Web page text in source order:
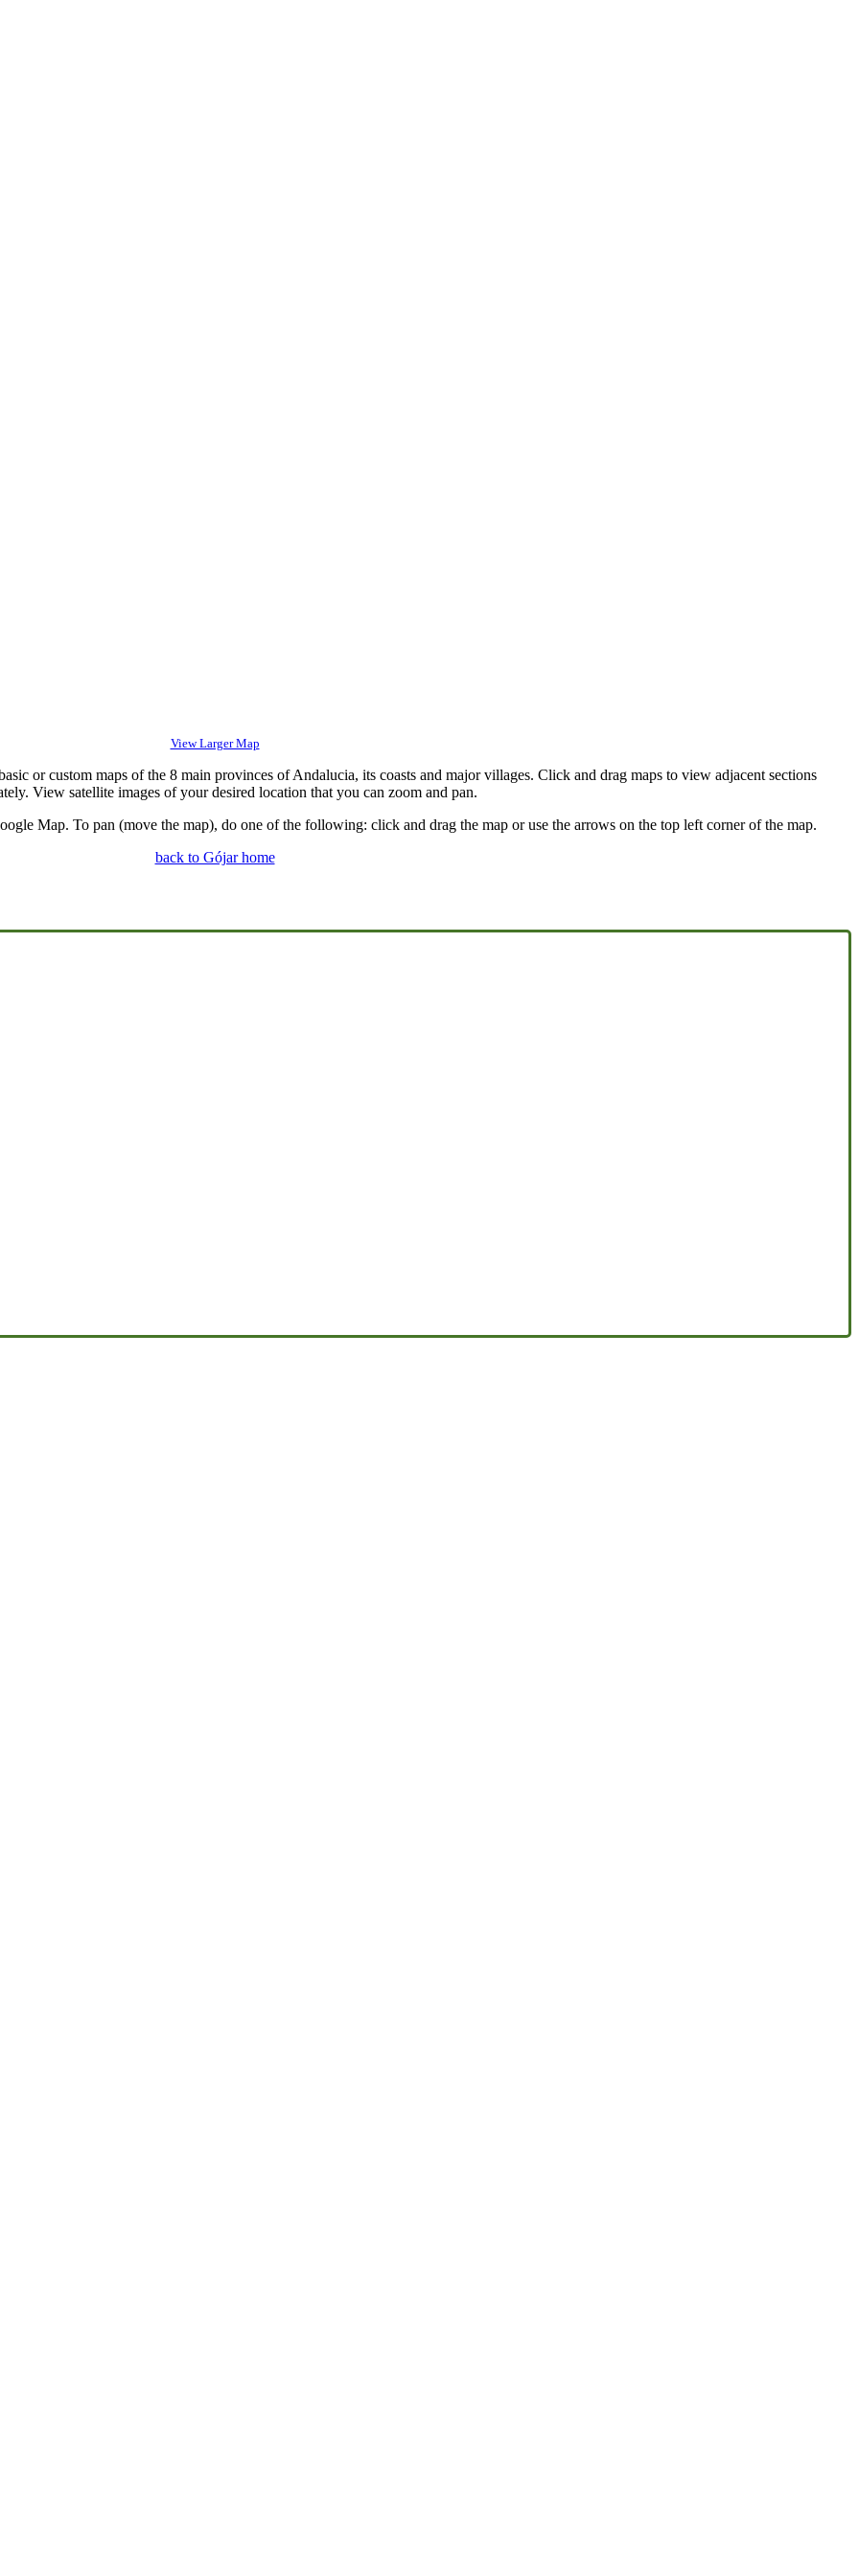
View Larger Map
or custom maps of the 8 main provinces of Andalucia, its coasts and major villages. Click and drag maps to view adjacent sections
View satellite images of your desired location that you can zoom and pan.
Map. To pan (move the map), do one of the following: click and drag the map or use the arrows on the top left corner of the map.
back to Gójar home